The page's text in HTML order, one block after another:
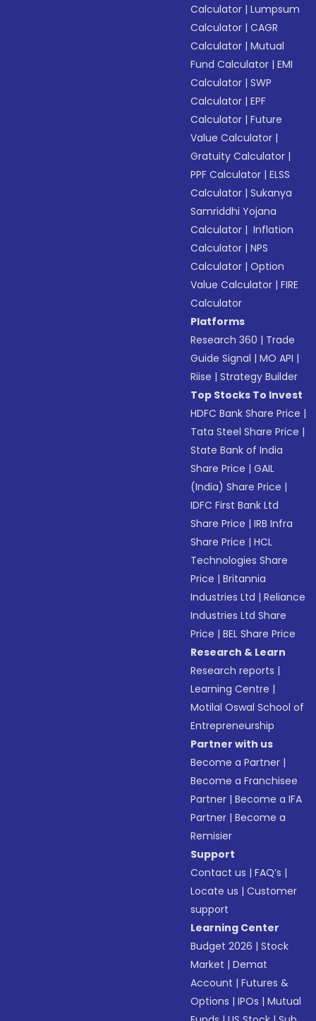
Calculator |Lumpsum
Calculator |CAGR
Calculator |Mutual
Fund Calculator |EMI
Calculator |SWP
Calculator |EPF
Calculator |Future
Value Calculator |
Gratuity Calculator |
PPF Calculator |ELSS
Calculator |Sukanya
Samriddhi Yojana
Calculator | Inflation
Calculator |NPS
Calculator |Option
Value Calculator |FIRE
Calculator
Platforms
Research 360 | Trade
Guide Signal |MO API |
Riise |Strategy Builder
Top Stocks To Invest
HDFC Bank Share Price |
Tata Steel Share Price |
State Bank of India
Share Price |GAIL
(India) Share Price |
IDFC First Bank Ltd
Share Price |IRB Infra
Share Price |HCL
Technologies Share
Price |Britannia
Industries Ltd |Reliance
Industries Ltd Share
Price |BEL Share Price
Research & Learn
Research reports |
Learning Centre |
Motilal Oswal School of
Entrepreneurship
Partner with us
Become a Partner |
Become a Franchisee
Partner |Become a IFA
Partner |Become a
Remisier
Support
Contact us |FAQ’s |
Locate us |Customer
support
Learning Center
Budget 2026 |Stock
Market |Demat
Account |Futures &
Options |IPOs |Mutual